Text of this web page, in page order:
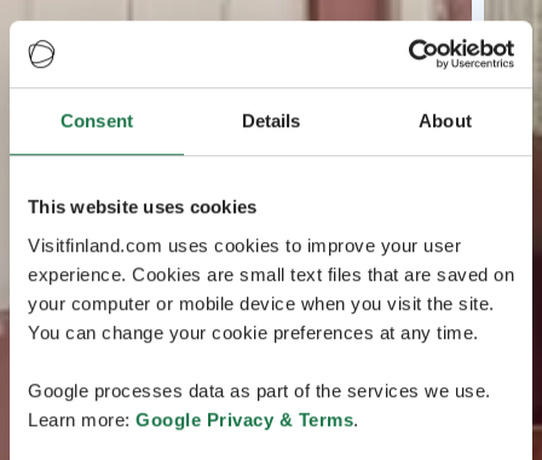
Consent Details About
This website uses cookies
Visitfinland.com uses cookies to improve your user
experience. Cookies are small text files that are saved on
your computer or mobile device when you visit the site.
You can change your cookie preferences at any time.
Google processes data as part of the services we use.
Learn more: Google Privacy & Terms.